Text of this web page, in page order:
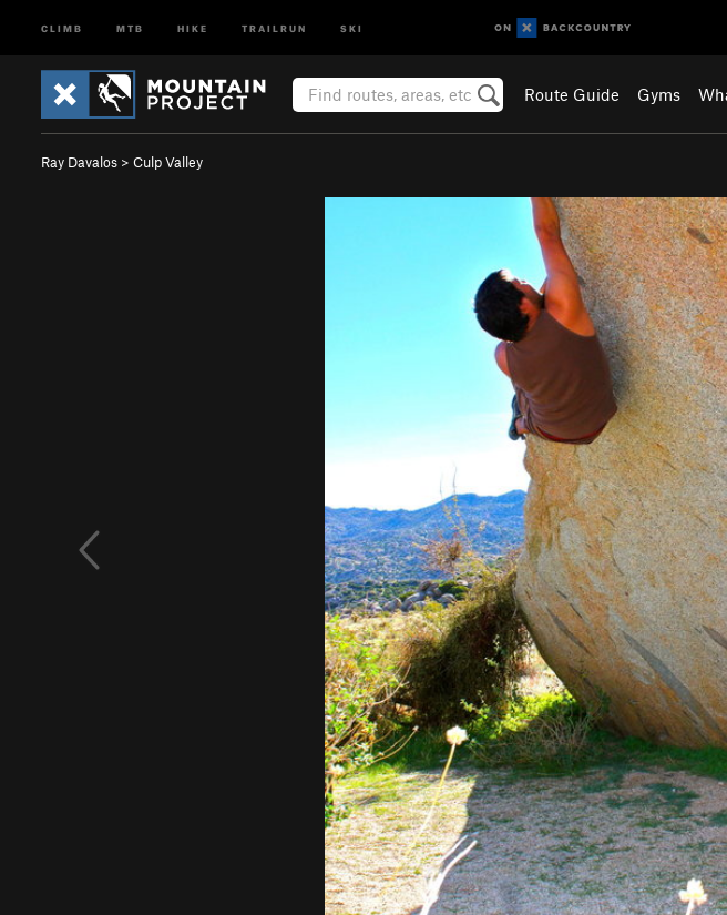
CLIMB MTB HIKE TRAILRUN SKI
Route Guide Gyms
Ray Davalos > Culp Valley